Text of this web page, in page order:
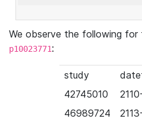
We observe the following
p10023771:
study
42745010
46989724